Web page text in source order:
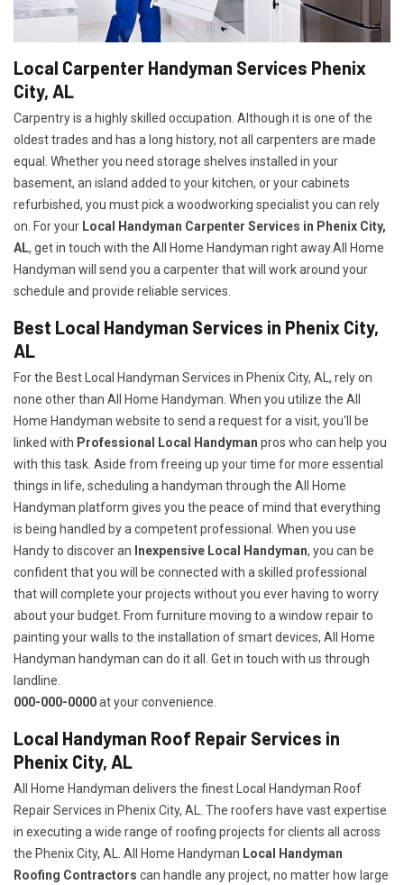
Local Carpenter Handyman Services Phenix
City, AL
Carpentry is a highly skilled occupation. Although it is one of the
oldest trades and has a long history, not all carpenters are made
equal. Whether you need storage shelves installed in your
basement, an island added to your kitchen, or your cabinets
refurbished, you must pick a woodworking specialist you can rely
on. For your Local Handyman Carpenter Services in Phenix City,
AL, get in touch with the All Home Handyman right away.All Home
Handyman will send you a carpenter that will work around your
schedule and provide reliable services.
Best Local Handyman Services in Phenix City,
AL
For the Best Local Handyman Services in Phenix City, AL, rely on
none other than All Home Handyman. When you utilize the All
Home Handyman website to send a request for a visit, you'll be
linked with Professional Local Handyman pros who can help you
with this task. Aside from freeing up your time for more essential
things in life, scheduling a handyman through the All Home
Handyman platform gives you the peace of mind that everything
is being handled by a competent professional. When you use
Handy to discover an Inexpensive Local Handyman, you can be
confident that you will be connected with a skilled professional
that will complete your projects without you ever having to worry
about your budget. From furniture moving to a window repair to
painting your walls to the installation of smart devices, All Home
Handyman handyman can do it all. Get in touch with us through
landline.
000-000-0000at your convenience.
Local Handyman Roof Repair Services in
Phenix City, AL
All Home Handyman delivers the finest Local Handyman Roof
Repair Services in Phenix City, AL. The roofers have vast expertise
in executing a wide range of roofing projects for clients all across
the Phenix City, AL. All Home Handyman Local Handyman
Roofing Contractors can handle any project, no matter how large